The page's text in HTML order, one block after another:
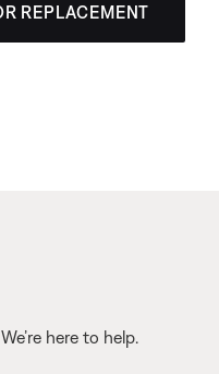
REPLACEMENT
here to help.